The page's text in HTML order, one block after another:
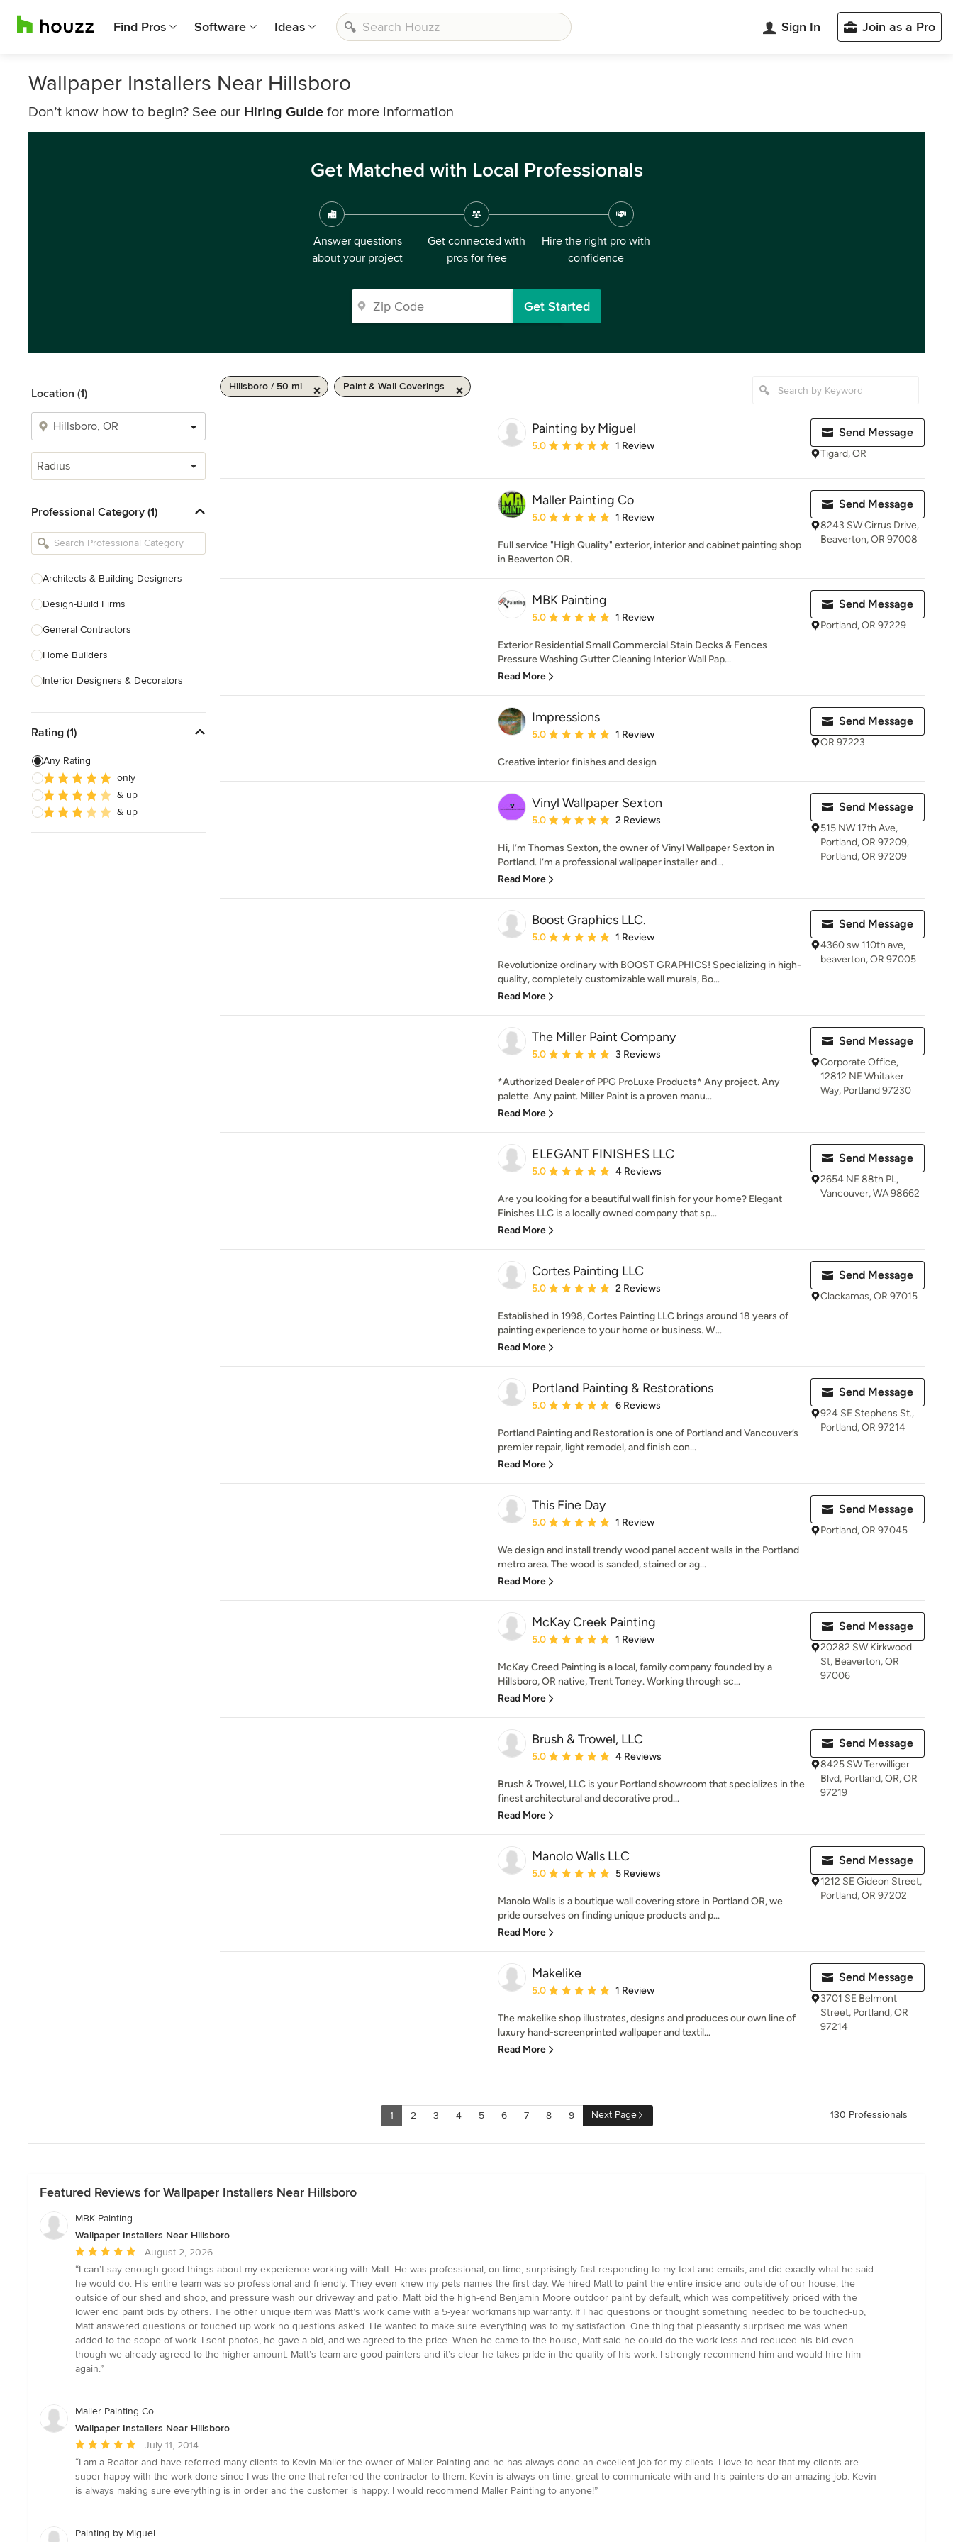
Find Pros Software Ideas Sign In Join as a Pro
Wallpaper Installers Near Hillsboro
Don’t know how to begin? See our Hiring Guide for more information
Get Matched with Local Professionals
Answer questions
about your project
Get connected with
pros for free
Hire the right pro with
confidence
Get Started
Location (1)
Radius
Professional Category (1)
Architects & Building Designers
Design-Build Firms
General Contractors
Home Builders
Interior Designers & Decorators
Kitchen Remodelers
Bathroom Remodelers
Landscape Architects & Landscape
Designers
Rating (1)
Any Rating
only
& up
& up
Hillsboro / 50 mi Paint & Wall Coverings
Painting by Miguel
Average rating: 5 out of 5 stars
5.0 1 Review
Send Message
Tigard, OR
Maller Painting Co
Average rating: 5 out of 5 stars
5.0 1 Review
Full service "High Quality" exterior, interior and cabinet painting shop
in Beaverton OR.
Send Message
8243 SW Cirrus Drive,
Beaverton, OR 97008
MBK Painting
Average rating: 5 out of 5 stars
5.0 1 Review
Exterior Residential Small Commercial Stain Decks & Fences
Pressure Washing Gutter Cleaning Interior Wall Pap...
Read More
Send Message
Portland, OR 97229
Impressions
Average rating: 5 out of 5 stars
5.0 1 Review
Creative interior finishes and design
Send Message
OR 97223
Vinyl Wallpaper Sexton
Average rating: 5 out of 5 stars
5.0 2 Reviews
Hi, I’m Thomas Sexton, the owner of Vinyl Wallpaper Sexton in
Portland. I’m a professional wallpaper installer and...
Read More
Send Message
515 NW 17th Ave,
Portland, OR 97209,
Portland, OR 97209
Boost Graphics LLC.
Average rating: 5 out of 5 stars
5.0 1 Review
Revolutionize ordinary with BOOST GRAPHICS! Specializing in high-
quality, completely customizable wall murals, Bo...
Read More
Send Message
4360 sw 110th ave,
beaverton, OR 97005
The Miller Paint Company
Average rating: 5 out of 5 stars
5.0 3 Reviews
*Authorized Dealer of PPG ProLuxe Products* Any project. Any
palette. Any paint. Miller Paint is a proven manu...
Read More
Send Message
Corporate Office,
12812 NE Whitaker
Way, Portland 97230
ELEGANT FINISHES LLC
Average rating: 5 out of 5 stars
5.0 4 Reviews
Are you looking for a beautiful wall finish for your home? Elegant
Finishes LLC is a locally owned company that sp...
Read More
Send Message
2654 NE 88th PL,
Vancouver, WA 98662
Cortes Painting LLC
Average rating: 5 out of 5 stars
5.0 2 Reviews
Established in 1998, Cortes Painting LLC brings around 18 years of
painting experience to your home or business. W...
Read More
Send Message
Clackamas, OR 97015
Portland Painting & Restorations
Average rating: 5 out of 5 stars
5.0 6 Reviews
Portland Painting and Restoration is one of Portland and Vancouver’s
premier repair, light remodel, and finish con...
Read More
Send Message
924 SE Stephens St.,
Portland, OR 97214
This Fine Day
Average rating: 5 out of 5 stars
5.0 1 Review
We design and install trendy wood panel accent walls in the Portland
metro area. The wood is sanded, stained or ag...
Read More
Send Message
Portland, OR 97045
McKay Creek Painting
Average rating: 5 out of 5 stars
5.0 1 Review
McKay Creed Painting is a local, family company founded by a
Hillsboro, OR native, Trent Toney. Working through sc...
Read More
Send Message
20282 SW Kirkwood
St, Beaverton, OR
97006
Brush & Trowel, LLC
Average rating: 5 out of 5 stars
5.0 4 Reviews
Brush & Trowel, LLC is your Portland showroom that specializes in the
finest architectural and decorative prod...
Read More
Send Message
8425 SW Terwilliger
Blvd, Portland, OR, OR
97219
Manolo Walls LLC
Average rating: 5 out of 5 stars
5.0 5 Reviews
Manolo Walls is a boutique wall covering store in Portland OR, we
pride ourselves on finding unique products and p...
Read More
Send Message
1212 SE Gideon Street,
Portland, OR 97202
Makelike
Average rating: 5 out of 5 stars
5.0 1 Review
The makelike shop illustrates, designs and produces our own line of
luxury hand-screenprinted wallpaper and textil...
Read More
Send Message
3701 SE Belmont
Street, Portland, OR
97214
1 2 3 4 5 6 7 8 9 Next Page 130 Professionals
Featured Reviews for Wallpaper Installers Near Hillsboro
MBK Painting
Wallpaper Installers Near Hillsboro
Average
rating:
5
out
of
5
stars
August 2, 2026
“I can’t say enough good things about my experience working with Matt. He was professional, on-time, surprisingly fast responding to my text and emails, and did exactly what he said
he would do. His entire team was so professional and friendly. They even knew my pets names the first day. We hired Matt to paint the entire inside and outside of our house, the
outside of our shed and shop, and pressure wash our driveway and patio. Matt bid the high-end Benjamin Moore outdoor paint by default, which was competitively priced with the
lower end paint bids by others. The other unique item was Matt’s work came with a 5-year workmanship warranty. If I had questions or thought something needed to be touched-up,
Matt answered questions or touched up work no questions asked. He wanted to make sure everything was to my satisfaction. One thing that pleasantly surprised me was when
added to the scope of work. I sent photos, he gave a bid, and we agreed to the price. When he came to the house, Matt said he could do the work less and reduced his bid even
though we already agreed to the higher amount. Matt’s team are good painters and it’s clear he takes pride in the quality of his work. I strongly recommend him and would hire him
again.”
Maller Painting Co
Wallpaper Installers Near Hillsboro
Average
rating:
5
out
stars
July 11, 2014
“I am a Realtor and have referred many clients to Kevin Maller the owner of Maller Painting and he has always done an excellent job for my clients. I love to hear that my clients are
super happy with the work done since I was the one that referred the contractor to them. Kevin is always on time, great to communicate with and his painters do an amazing job. Kevin
is always making sure everything is in order and the customer is happy. I would recommend Maller Painting to anyone!”
Painting by Miguel